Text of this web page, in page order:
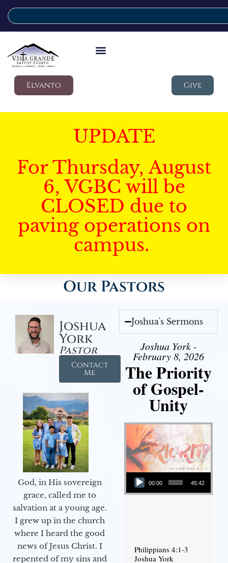
Elvanto Give
UPDATE
For Thursday, August
6, VGBC will be
CLOSED due to
paving operations on
campus.
Our Pastors
Joshua
York
Pastor
Contact
Me
God, in His sovereign
grace, called me to
salvation at a young age.
I grew up in the church
where I heard the good
news of Jesus Christ. I
repented of my sins and
Joshua's Sermons
Joshua York -
February 8, 2026
The Priority
of Gospel-
Unity
Audio Player
00:00 45:42
Philippians 4:1-3
Joshua York